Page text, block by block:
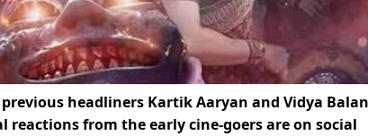
headliners Kartik Aaryan and Vidya
from the early cine-goers are on social